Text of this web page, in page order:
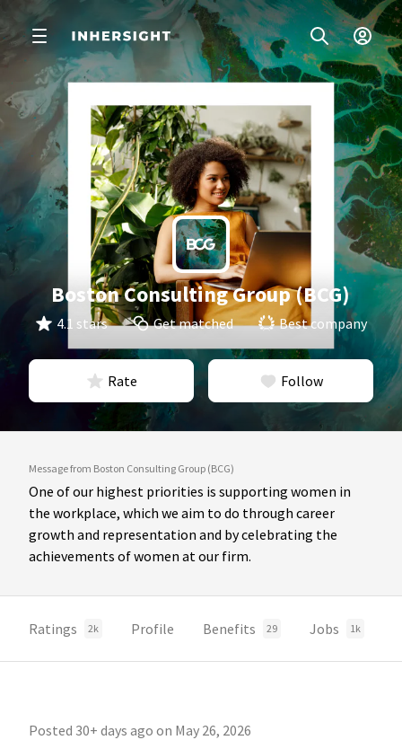
Boston Consulting Group (BCG)
4.1 stars Get matched Best company
Rate Follow
Message from Boston Consulting Group (BCG)
One of our highest priorities is supporting women in
the workplace, which we aim to do through career
growth and representation and by celebrating the
achievements of women at our firm.
Ratings 2k Profile Benefits 29 Jobs 1k
Posted 30+ days ago on May 26, 2026